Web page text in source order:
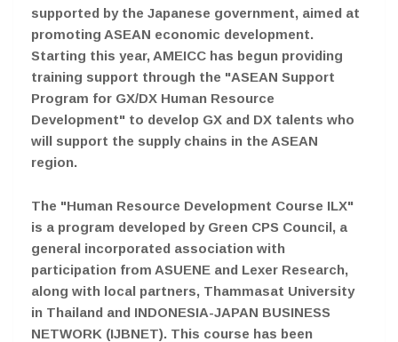
supported by the Japanese government, aimed at
promoting ASEAN economic development.
Starting this year, AMEICC has begun providing
training support through the "ASEAN Support
Program for GX/DX Human Resource
Development" to develop GX and DX talents who
will support the supply chains in the ASEAN
region.
The "Human Resource Development Course ILX"
is a program developed by Green CPS Council, a
general incorporated association with
participation from ASUENE and Lexer Research,
along with local partners, Thammasat University
in Thailand and INDONESIA-JAPAN BUSINESS
NETWORK (IJBNET). This course has been